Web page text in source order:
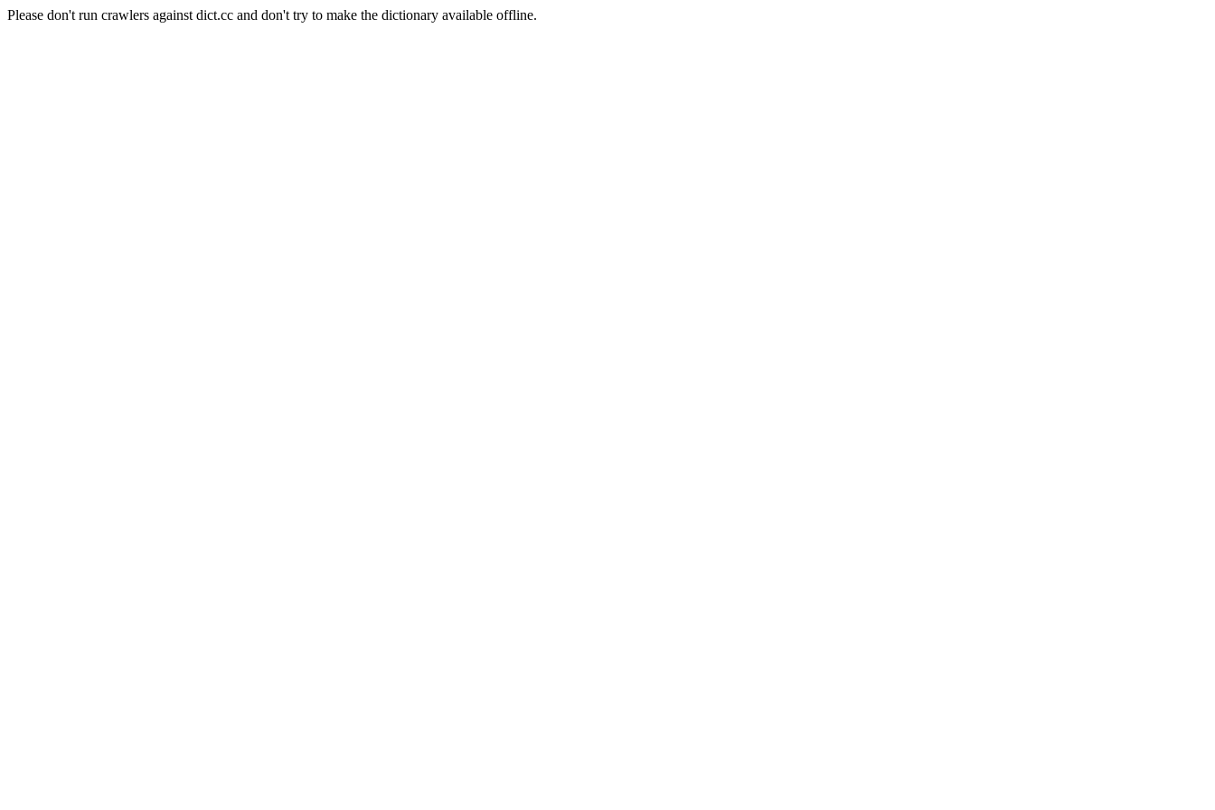
Please don't run crawlers against dict.cc and don't try to make the dictionary available offline.